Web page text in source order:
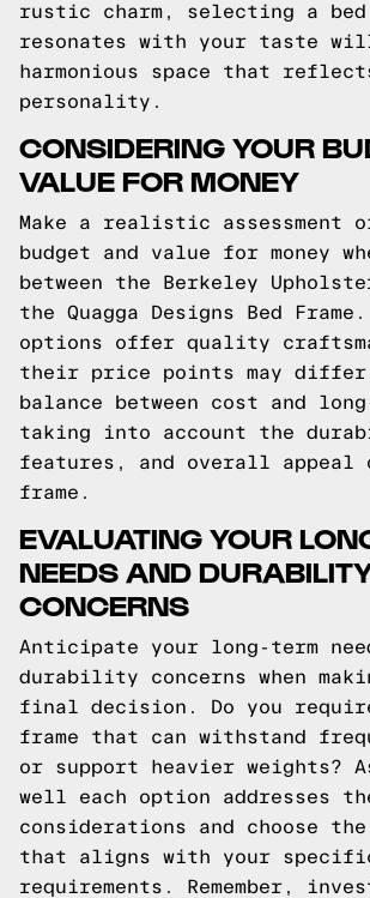
rustic charm, selecting a
resonates with your taste
harmonious space that
personality.
CONSIDERING YOUR
VALUE FOR MONEY
Make a realistic assessment
budget and value for money
between the Berkeley
the Quagga Designs Bed
options offer quality
their price points may
balance between cost and
taking into account the
features, and overall appeal
frame.
EVALUATING YOUR
NEEDS AND
CONCERNS
Anticipate your long-term
durability concerns when
final decision. Do you
frame that can withstand
or support heavier weights?
well each option addresses
considerations and choose the
that aligns with your
requirements. Remember,